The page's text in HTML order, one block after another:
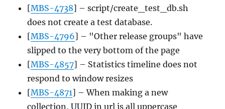
[MBS-4738] – script/create_test_db.sh
does not create a test database.
[MBS-4796] – "Other release groups" have
slipped to the very bottom of the page
[MBS-4857] – Statistics timeline does not
respond to window resizes
[MBS-4871] – When making a new
collection, UUID in url is all uppercase